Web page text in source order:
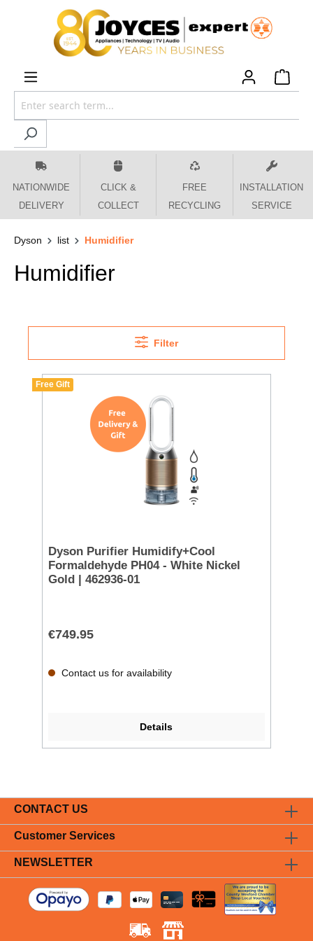
content
NATIONWIDE
DELIVERY
CLICK &
COLLECT
FREE
RECYCLING
INSTALLATION
SERVICE
Dyson list Humidifier
Humidifier
Filter
Free Gift
Dyson Purifier Humidify+Cool
Formaldehyde PH04 - White Nickel
Gold | 462936-01
€749.95
Contact us for availability
Details
CONTACT US
Customer Services
NEWSLETTER